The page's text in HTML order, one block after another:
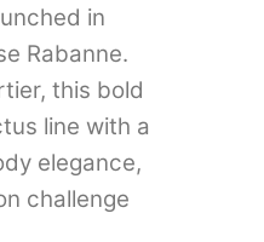
in
Rabanne.
this bold
line with a
elegance,
challenge